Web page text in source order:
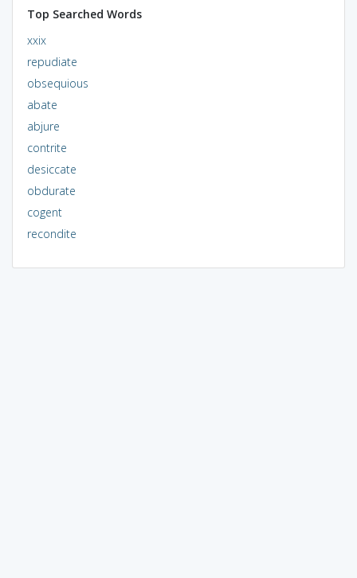
Top Searched Words
xxix
repudiate
obsequious
abate
abjure
contrite
desiccate
obdurate
cogent
recondite